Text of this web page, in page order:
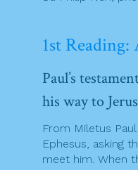
1st Reading:
Paul’s
his way to
From Miletus
Ephesus, asking
meet him. When